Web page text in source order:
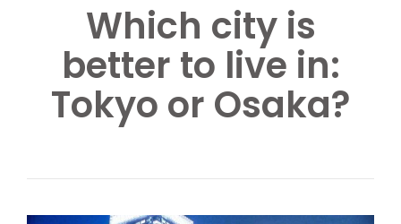
Which city is
better to live in:
Tokyo or Osaka?